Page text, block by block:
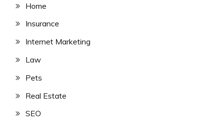
Home
Insurance
Internet Marketing
Law
Pets
Real Estate
SEO